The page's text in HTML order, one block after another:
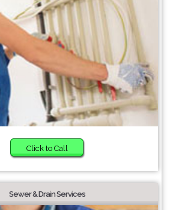
Click to Call
Sewer & Drain Services